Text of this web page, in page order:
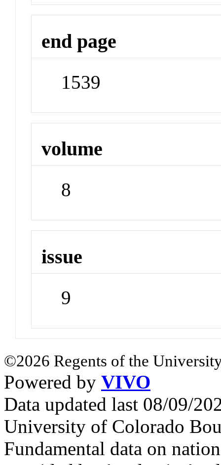
end page
1539
volume
8
issue
9
©2026 Regents of the
Powered by VIVO
Data updated last 08/09/
University of Colorado
Fundamental data on